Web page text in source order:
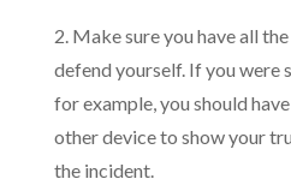
2. Make sure you have all
defend yourself. If you were
for example, you should
other device to show your
the incident.